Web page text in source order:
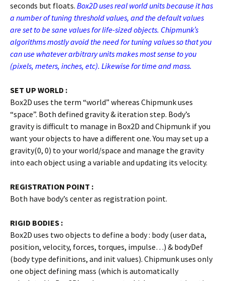
seconds but floats. Box2D uses real world units because it has
a number of tuning threshold values, and the default values
are set to be sane values for life-sized objects. Chipmunk’s
algorithms mostly avoid the need for tuning values so that you
can use whatever arbitrary units makes most sense to you
(pixels, meters, inches, etc). Likewise for time and mass.
SET UP WORLD :
Box2D uses the term “world” whereas Chipmunk uses
“space”. Both defined gravity & iteration step. Body’s
gravity is difficult to manage in Box2D and Chipmunk if you
want your objects to have a different one. You may set up a
gravity(0, 0) to your world/space and manage the gravity
into each object using a variable and updating its velocity.
REGISTRATION POINT :
Both have body’s center as registration point.
RIGID BODIES :
Box2D uses two objects to define a body : body (user data,
position, velocity, forces, torques, impulse…) & bodyDef
(body type definitions, and init values). Chipmunk uses only
one object defining mass (which is automatically